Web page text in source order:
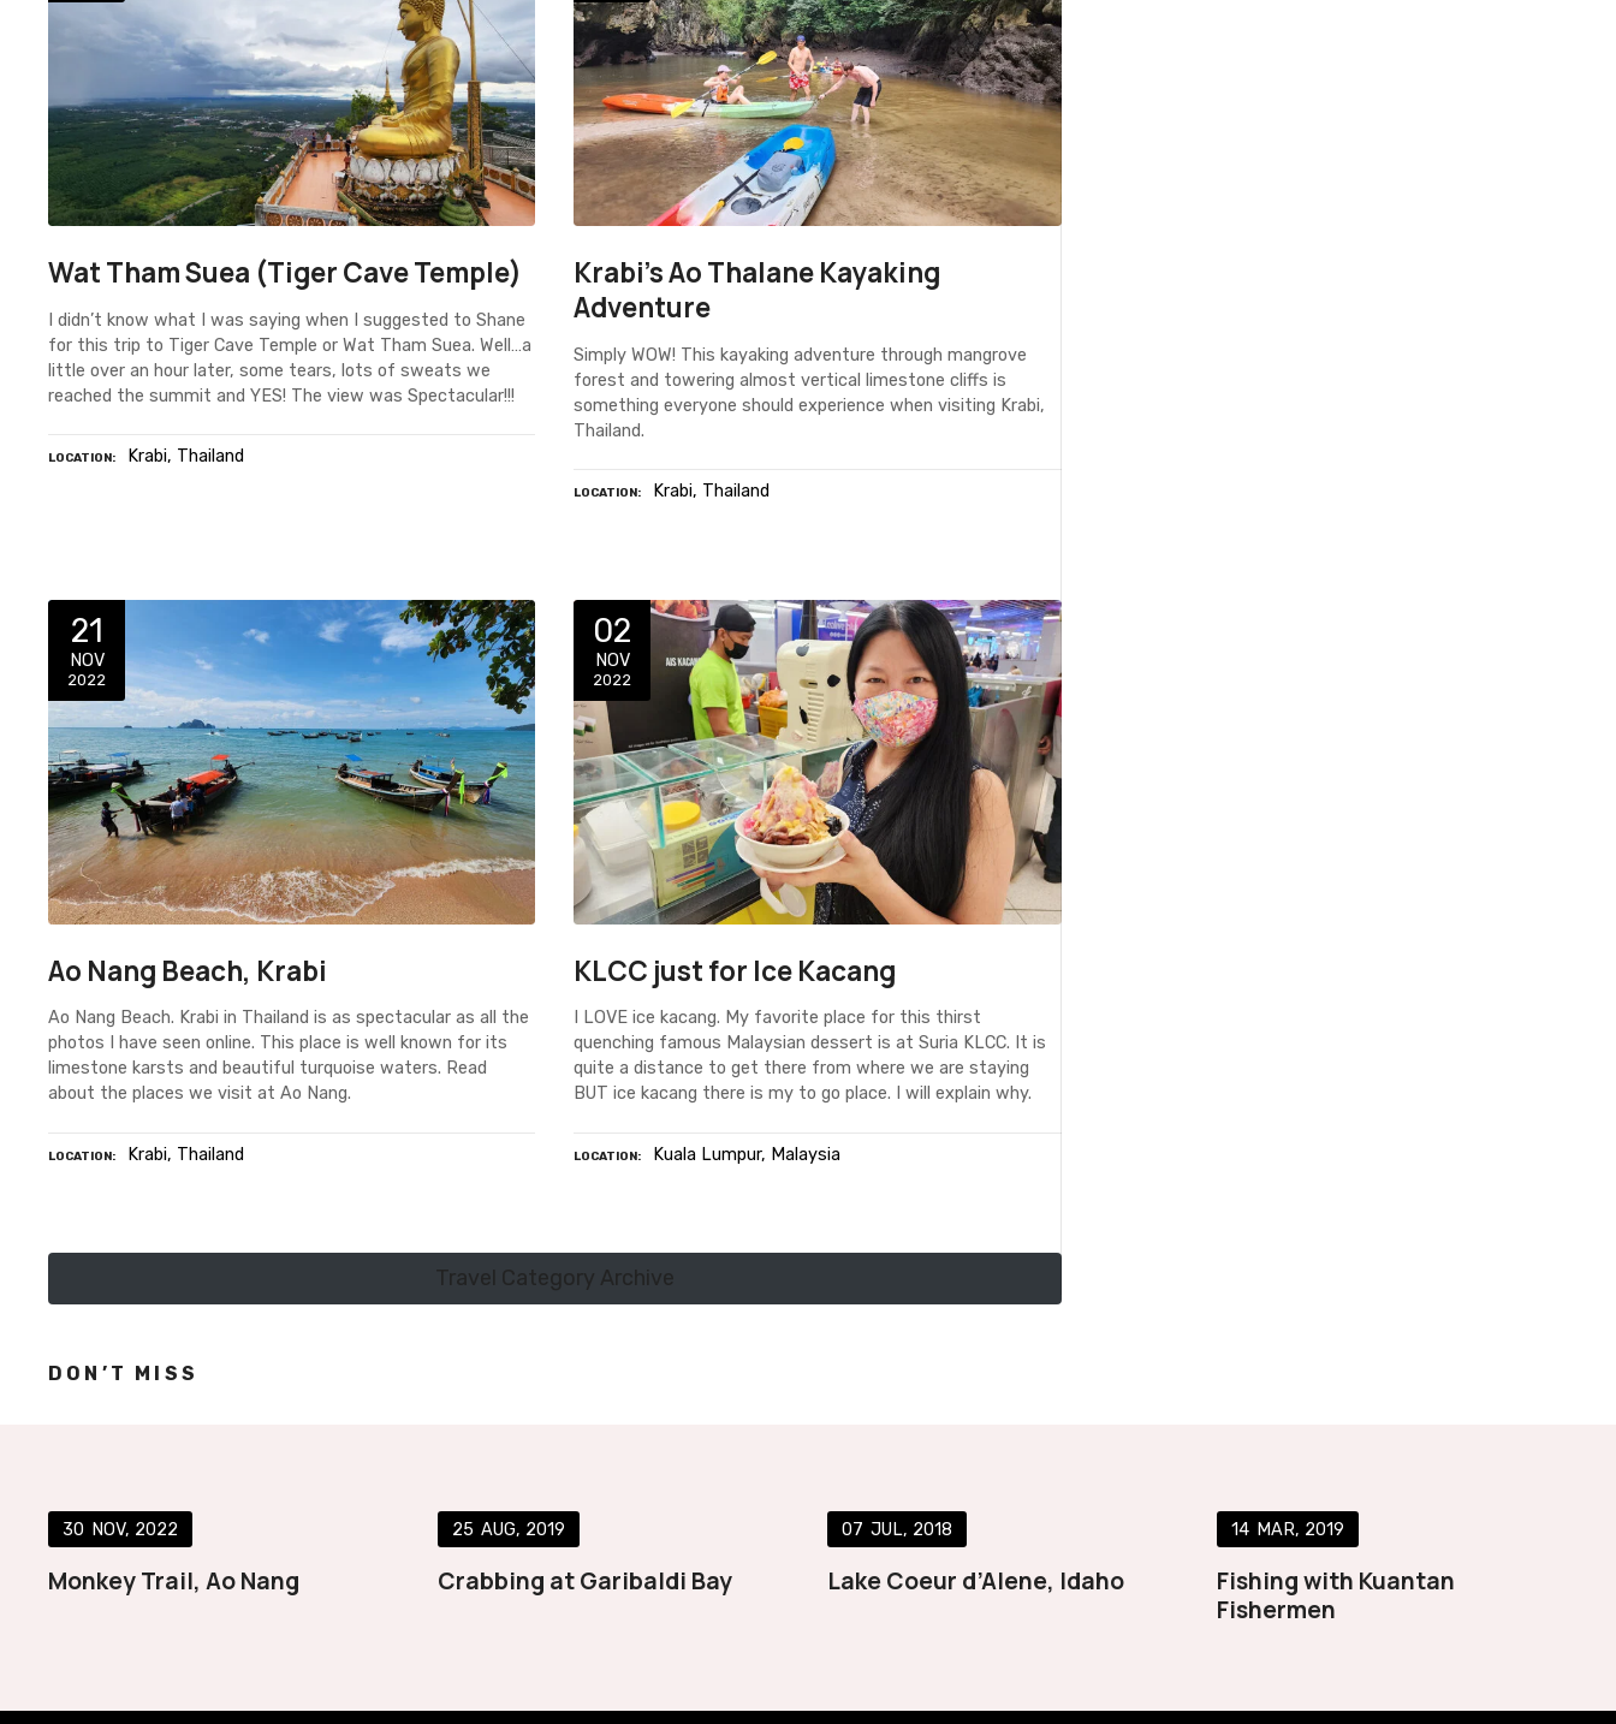
Wat Tham Suea (Tiger Cave Temple)
I didn’t know what I was saying when I suggested to Shane
for this trip to Tiger Cave Temple or Wat Tham Suea. Well…a
little over an hour later, some tears, lots of sweats we
reached the summit and YES! The view was Spectacular!!!
LOCATION Krabi Thailand
Krabi's Ao Thalane Kayaking
Adventure
Simply WOW! This kayaking adventure through mangrove
forest and towering almost vertical limestone cliffs is
something everyone should experience when visiting Krabi,
Thailand.
LOCATION Krabi Thailand
21
NOV
2022
Ao Nang Beach, Krabi
Ao Nang Beach. Krabi in Thailand is as spectacular as all the
photos I have seen online. This place is well known for its
limestone karsts and beautiful turquoise waters. Read
about the places we visit at Ao Nang.
LOCATION Krabi Thailand
02
NOV
2022
KLCC just for Ice Kacang
I LOVE ice kacang. My favorite place for this thirst
quenching famous Malaysian dessert is at Suria KLCC. It is
quite a distance to get there from where we are staying
BUT ice kacang there is my to go place. I will explain why.
LOCATION Kuala Lumpur Malaysia
Travel Category Archive
DON’T MISS
30 NOV 2022
Monkey Trail, Ao Nang
25 AUG 2019
Crabbing at Garibaldi Bay
07 JUL 2018
Lake Coeur d’Alene, Idaho
14 MAR 2019
Fishing with Kuantan
Fishermen